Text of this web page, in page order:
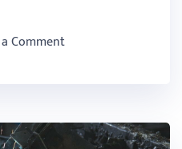
Comment